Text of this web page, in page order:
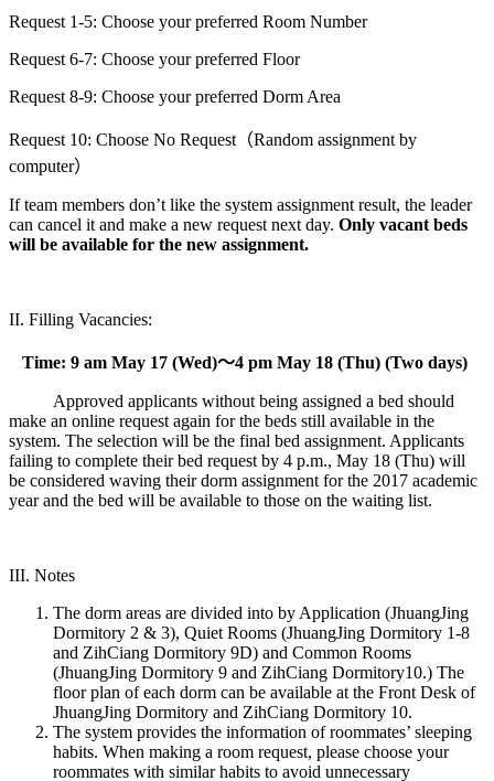
Request 1-5: Choose your preferred Room Number
Request 6-7: Choose your preferred Floor
Request 8-9: Choose your preferred Dorm Area
Request 10: Choose No Request（Random assignment by
computer）
If team members don’t like the system assignment result, the leader
can cancel it and make a new request next day. Only vacant beds
will be available for the new assignment.
II. Filling Vacancies:
Time: 9 am May 17 (Wed)～4 pm May 18 (Thu) (Two days)
Approved applicants without being assigned a bed should
make an online request again for the beds still available in the
system. The selection will be the final bed assignment. Applicants
failing to complete their bed request by 4 p.m., May 18 (Thu) will
be considered waving their dorm assignment for the 2017 academic
year and the bed will be available to those on the waiting list.
III. Notes
The dorm areas are divided into by Application (JhuangJing
Dormitory 2 & 3), Quiet Rooms (JhuangJing Dormitory 1-8
and ZihCiang Dormitory 9D) and Common Rooms
(JhuangJing Dormitory 9 and ZihCiang Dormitory10.) The
floor plan of each dorm can be available at the Front Desk of
JhuangJing Dormitory and ZihCiang Dormitory 10.
The system provides the information of roommates’ sleeping
habits. When making a room request, please choose your
roommates with similar habits to avoid unnecessary